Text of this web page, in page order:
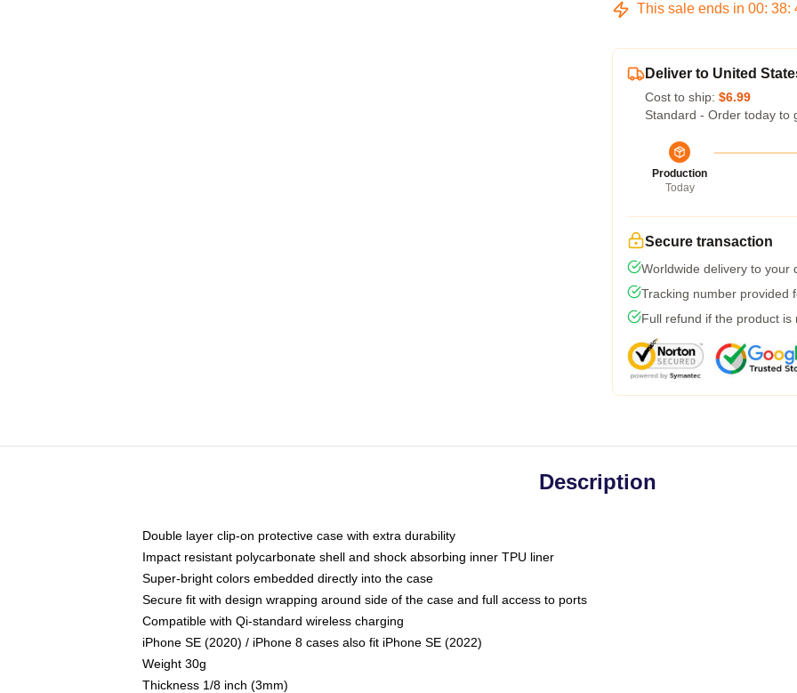
This sale ends in 00: 38:
Deliver to United
Cost to ship: $6.99
Standard - Order today to
Production
Today
Secure transaction
Worldwide delivery to your
Tracking number provided
Full refund if the product is
Description
Double layer clip-on protective case with extra durability
Impact resistant polycarbonate shell and shock absorbing inner TPU liner
Super-bright colors embedded directly into the case
Secure fit with design wrapping around side of the case and full access to ports
Compatible with Qi-standard wireless charging
iPhone SE (2020) / iPhone 8 cases also fit iPhone SE (2022)
Weight 30g
Thickness 1/8 inch (3mm)